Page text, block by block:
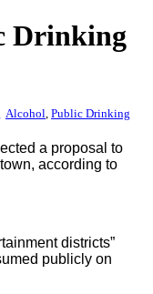
Drinking
Alcohol Public Drinking
a proposal to
according to
districts”
publicly on